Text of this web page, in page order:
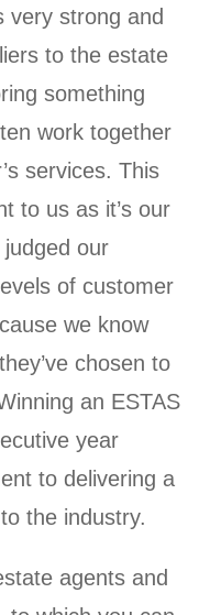
very strong and
to the estate
something
work together
services. This
to us as it’s our
our
of customer
we know
chosen to
an ESTAS
year
to delivering a
the industry.
agents and